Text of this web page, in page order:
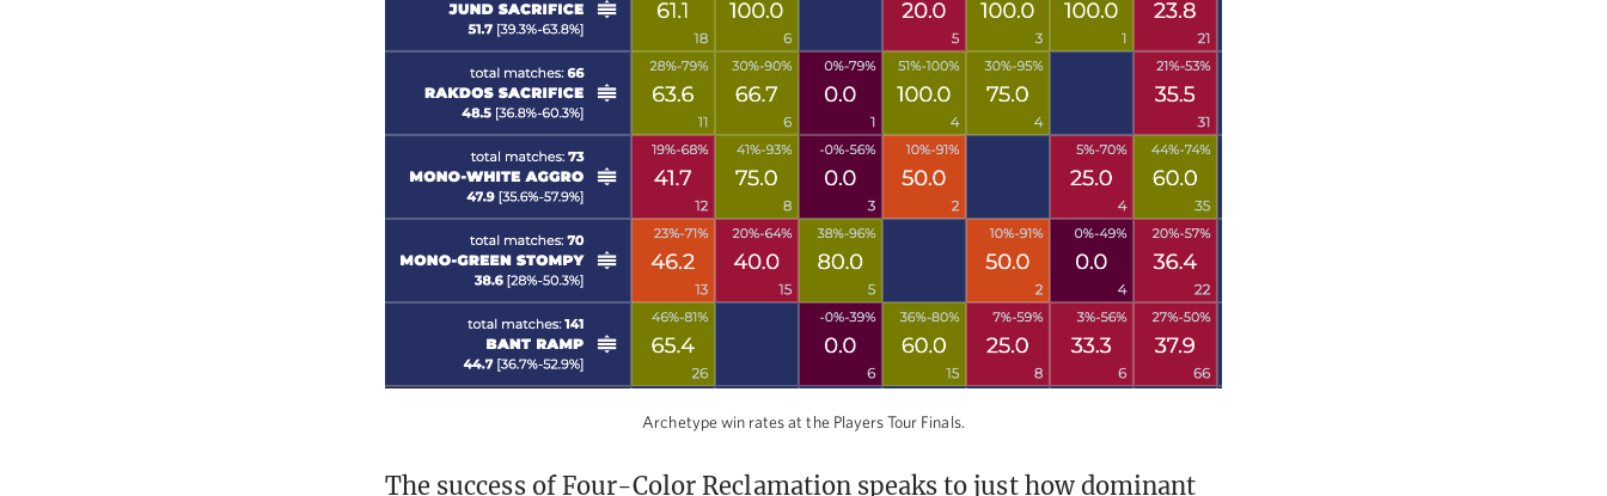
Archetype win rates at the Players Tour Finals.
The success of Four-Color Reclamation speaks to just how dominant